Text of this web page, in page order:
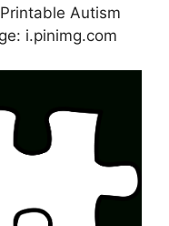
Autism
i.pinimg.com